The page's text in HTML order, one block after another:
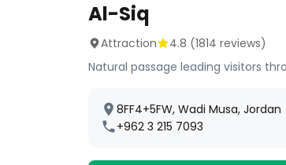
Al-Siq
Attraction 4.8 (1814 reviews)
Natural passage leading visitors
8FF4+5FW, Wadi Musa, Jordan
+962 3 215 7093